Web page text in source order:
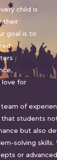
child is
their
goal is to
love for
of
students
but also
solving skills.
or